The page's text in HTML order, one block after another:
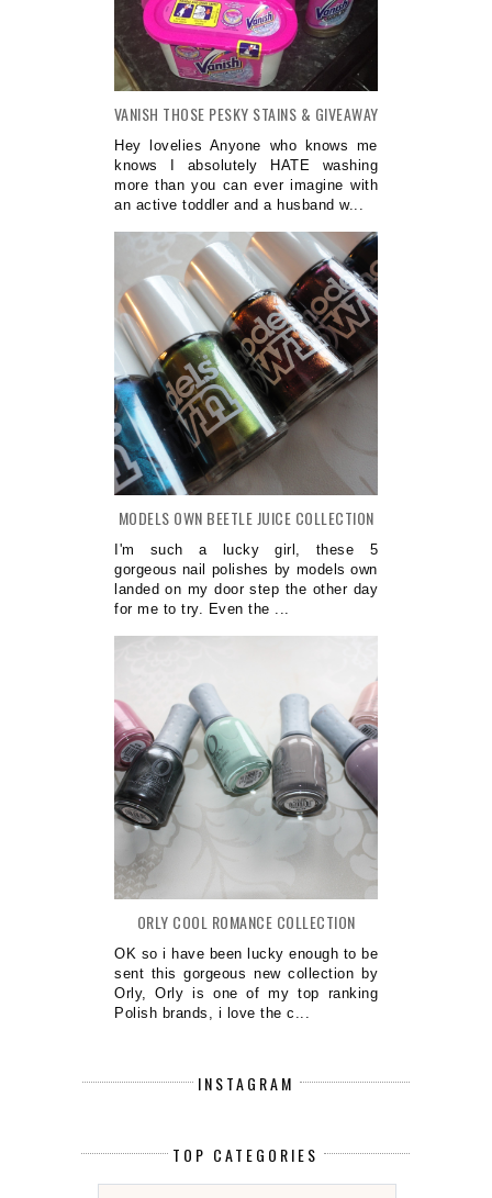
VANISH THOSE PESKY STAINS & GIVEAWAY
Hey lovelies Anyone who knows me
knows I absolutely HATE washing
more than you can ever imagine with
an active toddler and a husband w...
MODELS OWN BEETLE JUICE COLLECTION
I'm such a lucky girl, these 5
gorgeous nail polishes by models own
landed on my door step the other day
for me to try. Even the ...
ORLY COOL ROMANCE COLLECTION
OK so i have been lucky enough to be
sent this gorgeous new collection by
Orly, Orly is one of my top ranking
Polish brands, i love the c...
INSTAGRAM
TOP CATEGORIES